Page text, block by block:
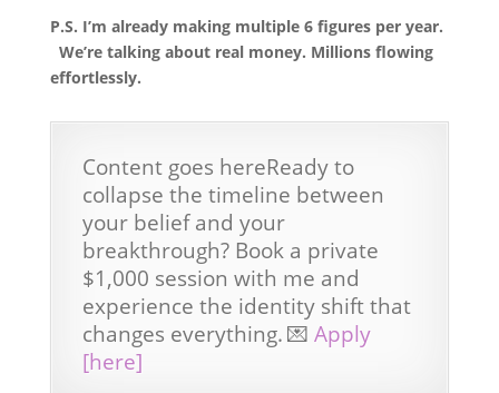
P.S. I’m already making multiple 6 figures per year.
We’re talking about real money. Millions flowing
effortlessly.
Content goes hereReady to
collapse the timeline between
your belief and your
breakthrough? Book a private
$1,000 session with me and
experience the identity shift that
changes everything. 💌 Apply
[here]